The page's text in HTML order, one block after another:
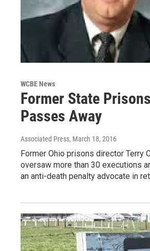
WCBE News
Former State
Passes Away
Associated Press, March 18, 2016
Former Ohio prisons director Terry
oversaw more than 30 executions
an anti-death penalty advocate in